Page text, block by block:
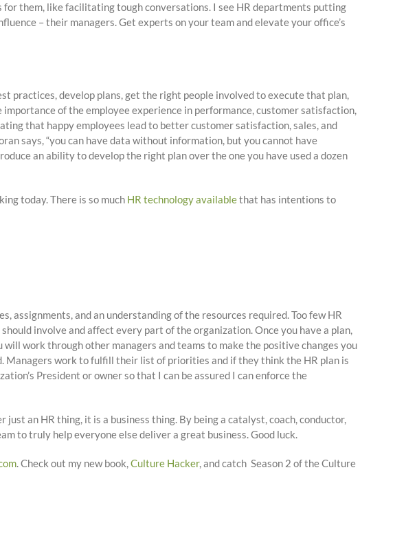
them, like facilitating tough conversations. I see HR departments putting
– their managers. Get experts on your team and elevate your office’s
practices, develop plans, get the right people involved to execute that plan,
of the employee experience in performance, customer satisfaction,
that happy employees lead to better customer satisfaction, sales, and
says, “you can have data without information, but you cannot have
an ability to develop the right plan over the one you have used a dozen
today. There is so much HR technology availablethat has intentions to
assignments, and an understanding of the resources required. Too few HR
involve and affect every part of the organization. Once you have a plan,
work through other managers and teams to make the positive changes you
Managers work to fulfill their list of priorities and if they think the HR plan is
President or owner so that I can be assured I can enforce the
an HR thing, it is a business thing. By being a catalyst, coach, conductor,
to truly help everyone else deliver a great business. Good luck.
. Check out my new book,Culture Hacker, and catch Season 2 of the Culture